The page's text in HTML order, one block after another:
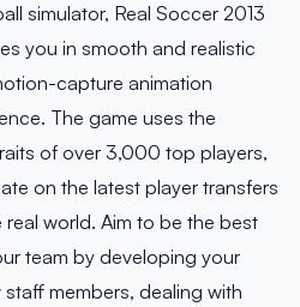
simulator, Real Soccer 2013
you in smooth and realistic
capture animation
The game uses the
of over 3,000 top players,
on the latest player transfers
world. Aim to be the best
team by developing your
staff members, dealing with